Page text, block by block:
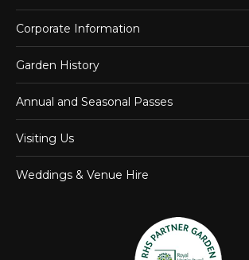
Corporate Information
Garden History
Annual and Seasonal Passes
Visiting Us
Weddings & Venue Hire